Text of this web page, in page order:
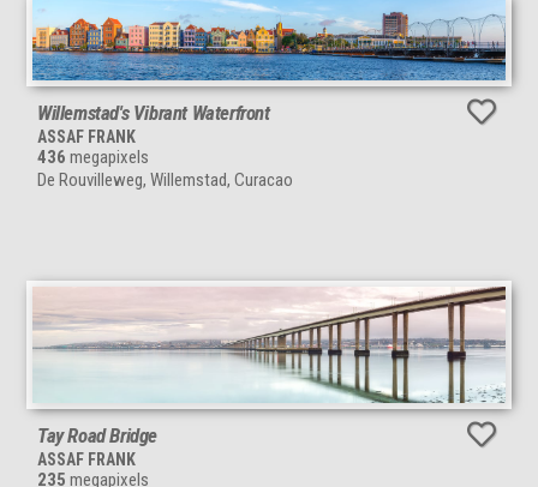
Willemstad's Vibrant Waterfront
ASSAF FRANK
436 megapixels
De Rouvilleweg, Willemstad, Curacao
Tay Road Bridge
ASSAF FRANK
235 megapixels